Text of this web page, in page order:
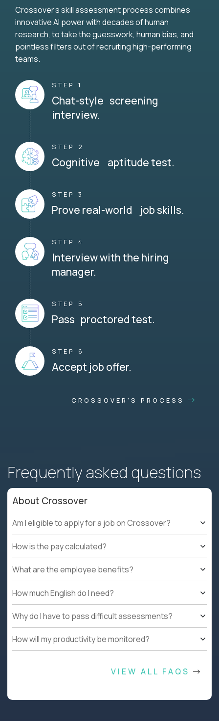
Crossover's skill assessment process combines
innovative AI power with decades of human
research, to take the guesswork, human bias, and
pointless filters out of recruiting high-performing
teams.
STEP 1
Chat-style screening
interview.
STEP 2
Cognitive aptitude test.
STEP 3
Prove real-world job skills.
STEP 4
Interview with the hiring
manager.
STEP 5
Pass proctored test.
STEP 6
Accept job offer.
CROSSOVER'S PROCESS
Frequently asked questions
About Crossover
Am I eligible to apply for a job on Crossover?
How is the pay calculated?
What are the employee benefits?
How much English do I need?
Why do I have to pass difficult assessments?
How will my productivity be monitored?
VIEW ALL FAQS